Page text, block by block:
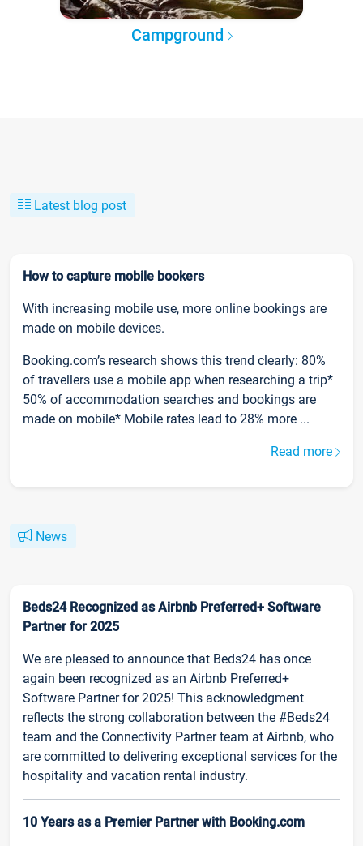
Campground
Latest blog post
How to capture mobile bookers
With increasing mobile use, more online bookings are
made on mobile devices.
Booking.com’s research shows this trend clearly: 80%
of travellers use a mobile app when researching a trip*
50% of accommodation searches and bookings are
made on mobile* Mobile rates lead to 28% more ...
Read more
News
Beds24 Recognized as Airbnb Preferred+ Software
Partner for 2025
We are pleased to announce that Beds24 has once
again been recognized as an Airbnb Preferred+
Software Partner for 2025! This acknowledgment
reflects the strong collaboration between the #Beds24
team and the Connectivity Partner team at Airbnb, who
are committed to delivering exceptional services for the
hospitality and vacation rental industry.
10 Years as a Premier Partner with Booking.com